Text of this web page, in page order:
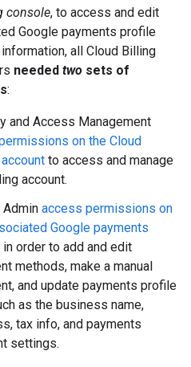
console, to access and edit
Google payments profile
all Cloud Billing
needed two sets of
:
and Access Management
on the Cloud
to access and manage
account.
Admin access permissions on
Google payments
in order to add and edit
methods, make a manual
and update payments profile
as the business name,
tax info, and payments
settings.